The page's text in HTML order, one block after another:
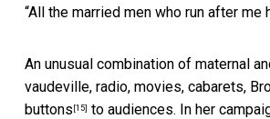
“All the married men who run after me
An unusual combination of maternal
vaudeville, radio, movies, cabarets,
buttons [15] to audiences. In her